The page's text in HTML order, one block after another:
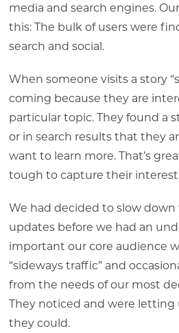
media and search engines.
this: The bulk of users were
search and social.
When someone visits a story
coming because they are
particular topic. They found a
or in search results that they
want to learn more. That’s
tough to capture their interest
We had decided to slow
updates before we had an
important our core audience
“sideways traffic” and
from the needs of our most
They noticed and were letting
they could.